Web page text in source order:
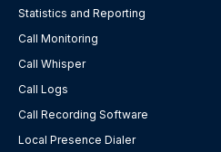
Statistics and Reporting
Call Monitoring
Call Whisper
Call Logs
Call Recording Software
Local Presence Dialer